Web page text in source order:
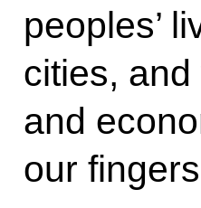
peoples’
cities,
and
our